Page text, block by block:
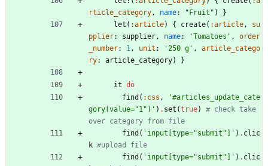
rticle_category, name: " Fruit " )
}
let ( :article) { create( :article,
su
pplier: supplier, name: 'Tomatoes' ,
order
_number: 1, unit : '250 g' ,
article_catego
ry: article_category) }
it do
find ( :css ,
'#articles_update_cate
gory[value="1"]' ) . set (true)
# check take
over category from file
find ( 'input[type="submit"]' ) . clic
k #upload file
find ( 'input[type="submit"]' ) . clic